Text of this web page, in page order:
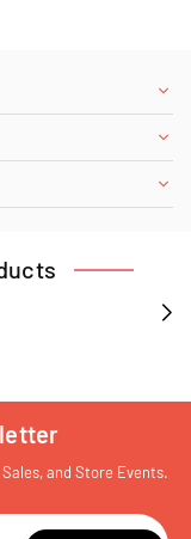
and Store Events.